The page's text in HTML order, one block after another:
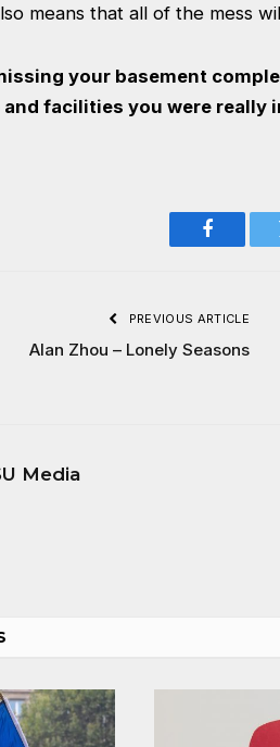
means that all of the mess
your basement
and facilities you were
PREVIOUS ARTICLE
Alan Zhou – Lonely Seasons
Media